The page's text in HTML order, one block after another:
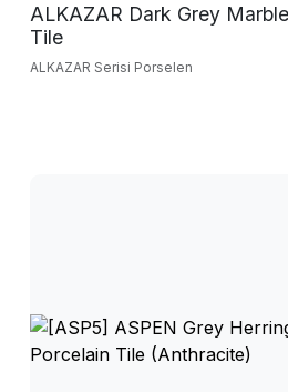
ALKAZAR Dark Grey
Tile
ALKAZAR Serisi Porselen